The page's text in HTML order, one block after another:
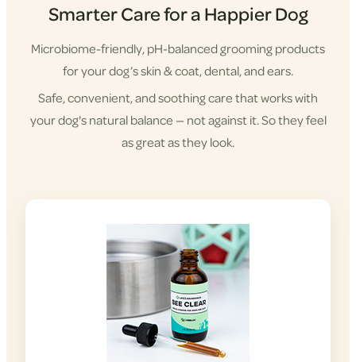
Smarter Care for a Happier Dog
Microbiome-friendly, pH-balanced grooming products
for your dog’s skin & coat, dental, and ears.
Safe, convenient, and soothing care that works with
your dog's natural balance — not against it. So they feel
as great as they look.